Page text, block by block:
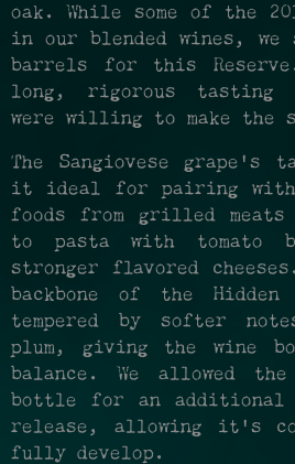
oak. While some of the
in our blended wines, we
barrels for this
long, rigorous tasting
were willing to make
The Sangiovese grape’s
it ideal for pairing with
foods from grilled meats
to pasta with tomato
stronger flavored
backbone of the
tempered by softer
plum, giving the wine
balance. We allowed
bottle for an additional
release, allowing it’s
fully develop.